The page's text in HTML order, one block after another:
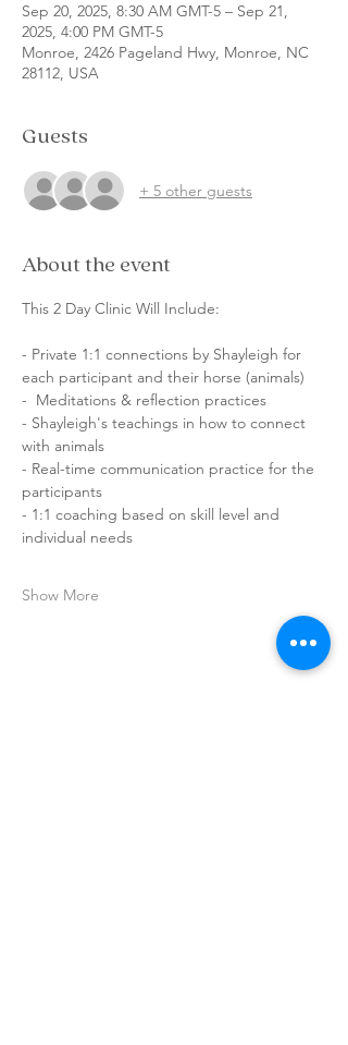
Sep 20, 2025, 8:30 AM GMT-5 – Sep 21,
2025, 4:00 PM GMT-5
Monroe, 2426 Pageland Hwy, Monroe, NC
28112, USA
Guests
+ 5 other guests
About the event
This 2 Day Clinic Will Include:
- Private 1:1 connections by Shayleigh for
each participant and their horse (animals)
-  Meditations & reflection practices
- Shayleigh's teachings in how to connect
with animals
- Real-time communication practice for the
participants
- 1:1 coaching based on skill level and
individual needs
Show More